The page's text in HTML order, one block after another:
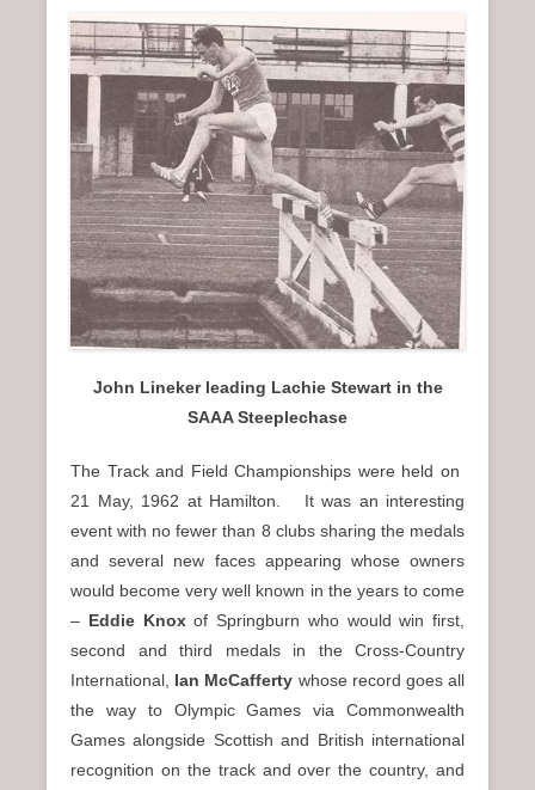
John Lineker leading Lachie Stewart in the
SAAA Steeplechase
The Track and Field Championships were held on
21 May, 1962 at Hamilton. It was an interesting
event with no fewer than 8 clubs sharing the medals
and several new faces appearing whose owners
would become very well known in the years to come
– Eddie Knoxof Springburn who would win first,
second and third medals in the Cross-Country
International, Ian McCafferty whose record goes all
the way to Olympic Games via Commonwealth
Games alongside Scottish and British international
recognition on the track and over the country, and